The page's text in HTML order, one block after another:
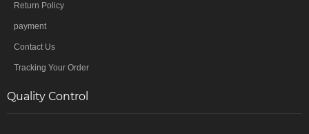
Return Policy
payment
Contact Us
Tracking Your Order
Quality Control